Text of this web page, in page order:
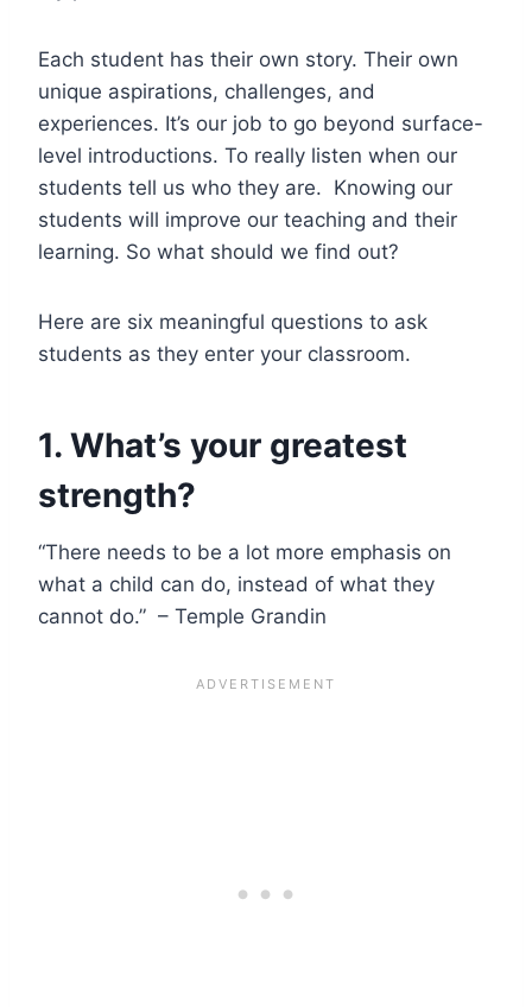
Each student has their own story. Their own
unique aspirations, challenges, and
experiences. It’s our job to go beyond surface-
level introductions. To really listen when our
students tell us who they are. Knowing our
students will improve our teaching and their
learning. So what should we find out?
Here are six meaningful questions to ask
students as they enter your classroom.
1. What’s your greatest
strength?
“There needs to be a lot more emphasis on
what a child can do, instead of what they
cannot do.” – Temple Grandin